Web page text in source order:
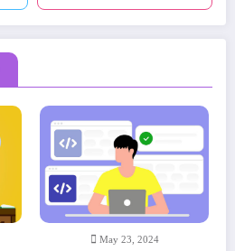
May 23, 2024